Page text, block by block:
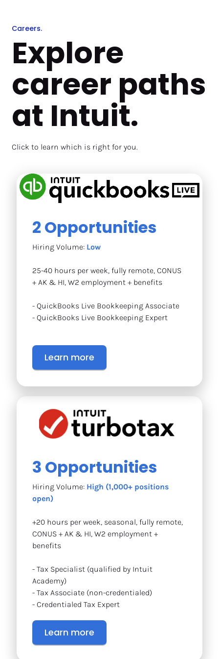
Careers.
Explore
career paths
at Intuit.
Click to learn which is right for you.
2 Opportunities
Hiring Volume: Low
25-40 hours per week, fully remote, CONUS
+ AK & HI, W2 employment + benefits
- QuickBooks Live Bookkeeping Associate
- QuickBooks Live Bookkeeping Expert
Learn more
3 Opportunities
Hiring Volume: High (1,000+ positions
open)
+20 hours per week, seasonal, fully remote,
CONUS + AK & HI, W2 employment +
benefits
- Tax Specialist (qualified by Intuit
Academy)
- Tax Associate (non-credentialed)
- Credentialed Tax Expert
Learn more